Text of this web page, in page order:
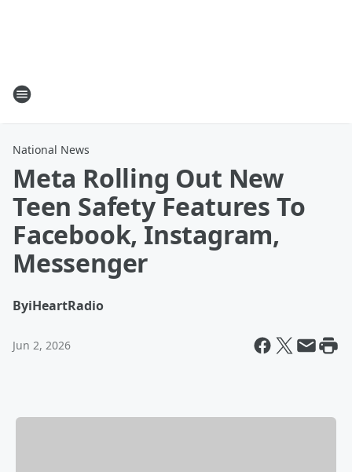
National News
Meta Rolling Out New
Teen Safety Features To
Facebook, Instagram,
Messenger
ByiHeartRadio
Jun 2, 2026